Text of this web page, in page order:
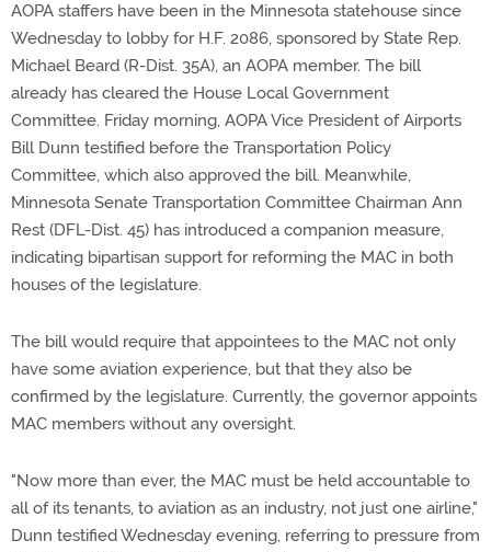
AOPA staffers have been in the Minnesota statehouse since
Wednesday to lobby for H.F. 2086, sponsored by State Rep.
Michael Beard (R-Dist. 35A), an AOPA member. The bill
already has cleared the House Local Government
Committee. Friday morning, AOPA Vice President of Airports
Bill Dunn testified before the Transportation Policy
Committee, which also approved the bill. Meanwhile,
Minnesota Senate Transportation Committee Chairman Ann
Rest (DFL-Dist. 45) has introduced a companion measure,
indicating bipartisan support for reforming the MAC in both
houses of the legislature.
The bill would require that appointees to the MAC not only
have some aviation experience, but that they also be
confirmed by the legislature. Currently, the governor appoints
MAC members without any oversight.
"Now more than ever, the MAC must be held accountable to
all of its tenants, to aviation as an industry, not just one airline,"
Dunn testified Wednesday evening, referring to pressure from